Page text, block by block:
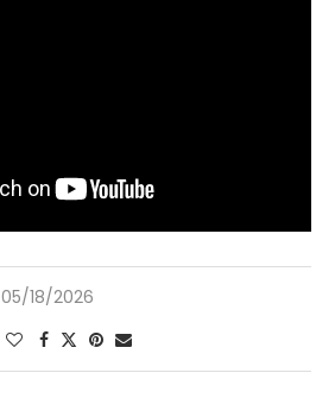
05/18/2026